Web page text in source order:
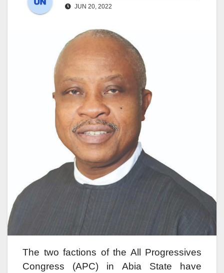
JUN 20, 2022
The two factions of the All Progressives
Congress (APC) in Abia State have